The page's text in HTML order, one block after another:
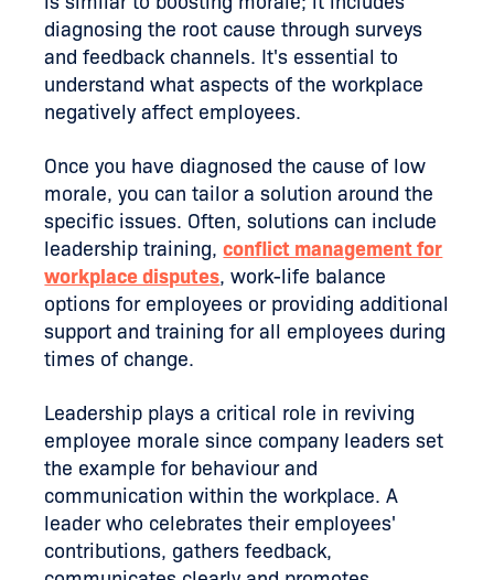
diagnosing the root cause through surveys
and feedback channels. It's essential to
understand what aspects of the workplace
negatively affect employees.
Once you have diagnosed the cause of low
morale, you can tailor a solution around the
specific issues. Often, solutions can include
leadership training,conflict management for
workplace disputes, work-life balance
options for employees or providing additional
support and training for all employees during
times of change.
Leadership plays a critical role in reviving
employee morale since company leaders set
the example for behaviour and
communication within the workplace. A
leader who celebrates their employees'
contributions, gathers feedback,